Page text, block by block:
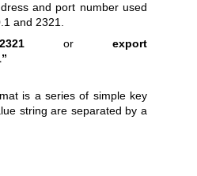
and port number used
and 2321.
orexport
is a series of simple key
string are separated by a